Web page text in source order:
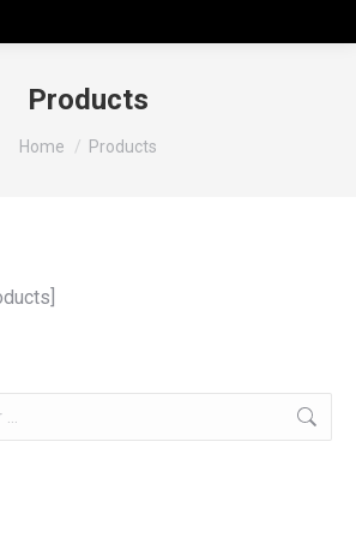
Products
You are here:
Home Products